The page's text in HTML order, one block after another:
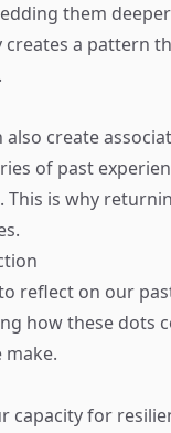
them
a pattern
create
of past
is why
reflect on our
how these dots
for